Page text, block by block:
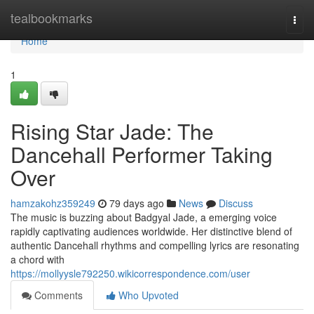
tealbookmarks
Home
Home
1
Rising Star Jade: The
Dancehall Performer Taking
Over
hamzakohz359249 79 days ago News
Discuss
The music is buzzing about Badgyal Jade, a emerging voice
rapidly captivating audiences worldwide. Her distinctive blend of
authentic Dancehall rhythms and compelling lyrics are resonating
a chord with
https://mollyysle792250.wikicorrespondence.com/user
Comments
Who Upvoted